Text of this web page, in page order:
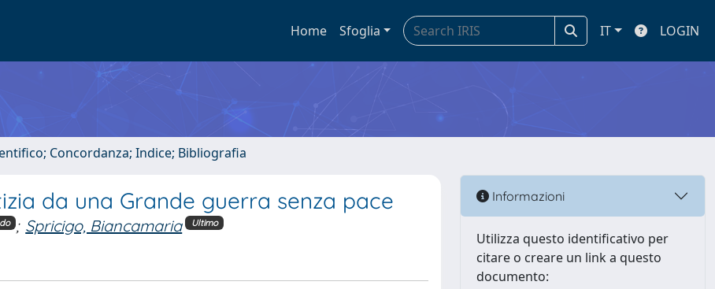
Home Sfoglia IT LOGIN
Concordanza; Indice; Bibliografia
da una Grande guerra senza pace
; Spricigo, Biancamaria Ultimo
Informazioni
Utilizza questo identificativo per
citare o creare un link a questo
documento: